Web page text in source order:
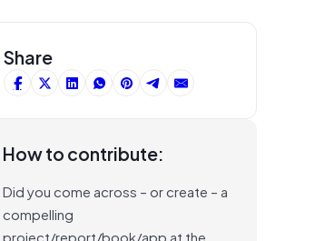
Share
How to contribute:
Did you come across – or create – a
compelling
project/report/book/app at the